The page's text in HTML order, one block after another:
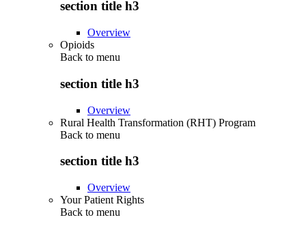
section title h3
Overview
Opioids
Back to menu
section title h3
Overview
Rural Health Transformation (RHT) Program
Back to menu
section title h3
Overview
Your Patient Rights
Back to menu